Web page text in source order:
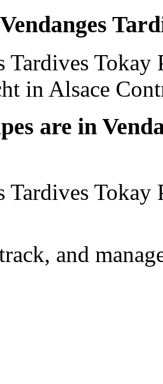
Tardives
in Alsace
are in
Tardives
and